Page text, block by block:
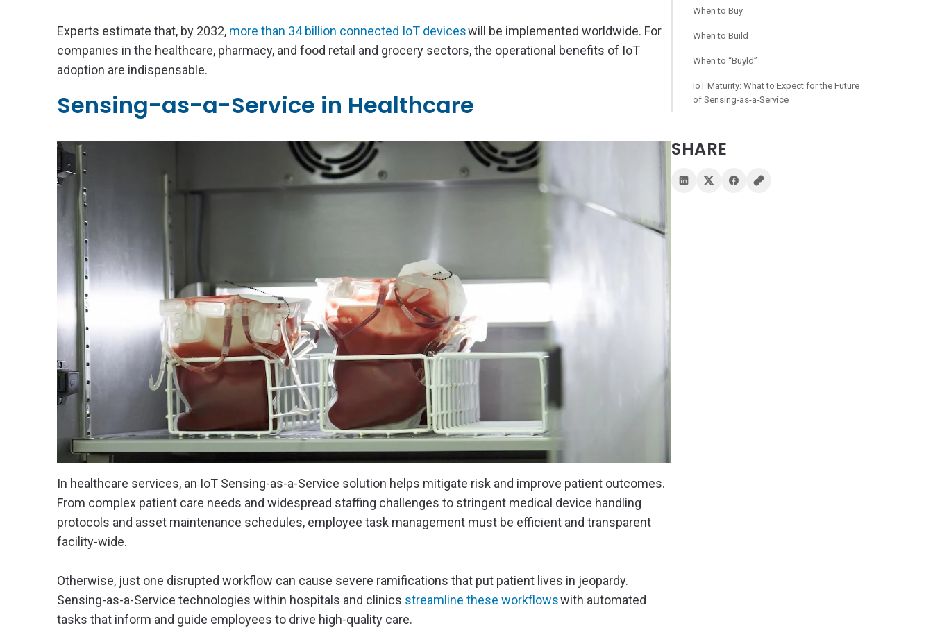
Experts estimate that, by 2032, more than 34 billion connected IoT deviceswill be implemented worldwide. For
companies in the healthcare, pharmacy, and food retail and grocery sectors, the operational benefits of IoT
adoption are indispensable.
Sensing-as-a-Service in Healthcare
In healthcare services, an IoT Sensing-as-a-Service solution helps mitigate risk and improve patient outcomes.
From complex patient care needs and widespread staffing challenges to stringent medical device handling
protocols and asset maintenance schedules, employee task management must be efficient and transparent
facility-wide.
Otherwise, just one disrupted workflow can cause severe ramifications that put patient lives in jeopardy.
Sensing-as-a-Service technologies within hospitals and clinics streamline these workflowswith automated
tasks that inform and guide employees to drive high-quality care.
When to Buy
When to Build
When to “Buyld”
IoT Maturity: What to Expect for the Future
of Sensing-as-a-Service
SHARE